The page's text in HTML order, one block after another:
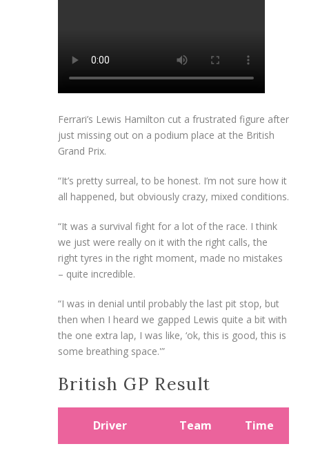
Ferrari’s Lewis Hamilton cut a frustrated figure after
just missing out on a podium place at the British
Grand Prix.
“It’s pretty surreal, to be honest. I’m not sure how it
all happened, but obviously crazy, mixed conditions.
“It was a survival fight for a lot of the race. I think
we just were really on it with the right calls, the
right tyres in the right moment, made no mistakes
– quite incredible.
“I was in denial until probably the last pit stop, but
then when I heard we gapped Lewis quite a bit with
the one extra lap, I was like, ‘ok, this is good, this is
some breathing space.'”
British GP Result
Driver Team Time